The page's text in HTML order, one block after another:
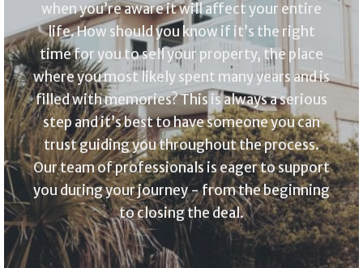
when you’re aware it will affect your entire
life. How should you know if it’s the right
time for you to sell your property, the place
where you most likely spent many years and is
filled with memories? This is always a serious
step and it’s best to have someone you can
trust guiding you throughout the process.
Our team of professionals is eager to support
you during your journey - from the beginning
to closing the deal.